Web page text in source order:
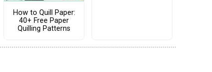
How to Quill Paper:
40+ Free Paper
Quilling Patterns